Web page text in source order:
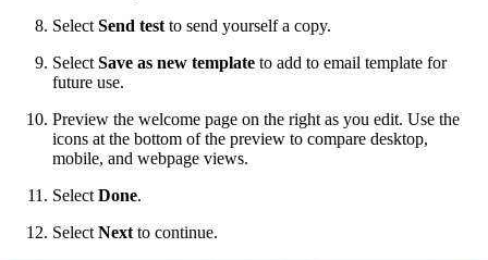
Select Send test to send yourself a copy.
Select Save as new template to add to email template for
future use.
Preview the welcome page on the right as you edit. Use the
icons at the bottom of the preview to compare desktop,
mobile, and webpage views.
Select Done.
Select Next to continue.